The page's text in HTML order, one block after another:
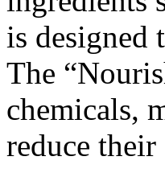
is designed
The
chemicals,
reduce